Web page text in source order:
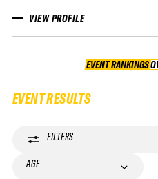
VIEW PROFILE
EVENT RANKINGS
EVENT RESULTS
FILTERS
AGE